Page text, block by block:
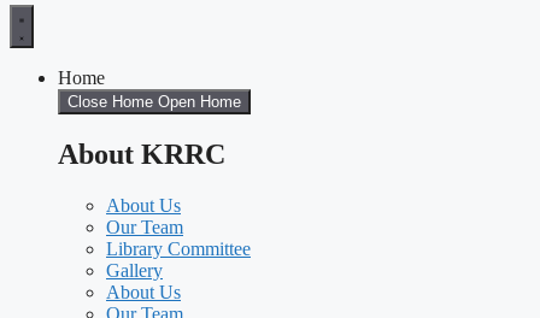
Home
Close Home Open Home
About KRRC
About Us
Our Team
Library Committee
Gallery
About Us
Our Team